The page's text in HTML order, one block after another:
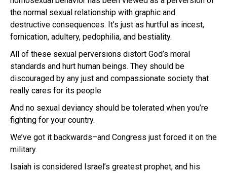
the normal sexual relationship with graphic and
destructive consequences. It’s just as hurtful as incest,
fornication, adultery, pedophilia, and bestiality.
All of these sexual perversions distort God’s moral
standards and hurt human beings. They should be
discouraged by any just and compassionate society that
really cares for its people
And no sexual deviancy should be tolerated when you’re
fighting for your country.
We’ve got it backwards–and Congress just forced it on the
military.
Isaiah is considered Israel’s greatest prophet, and his